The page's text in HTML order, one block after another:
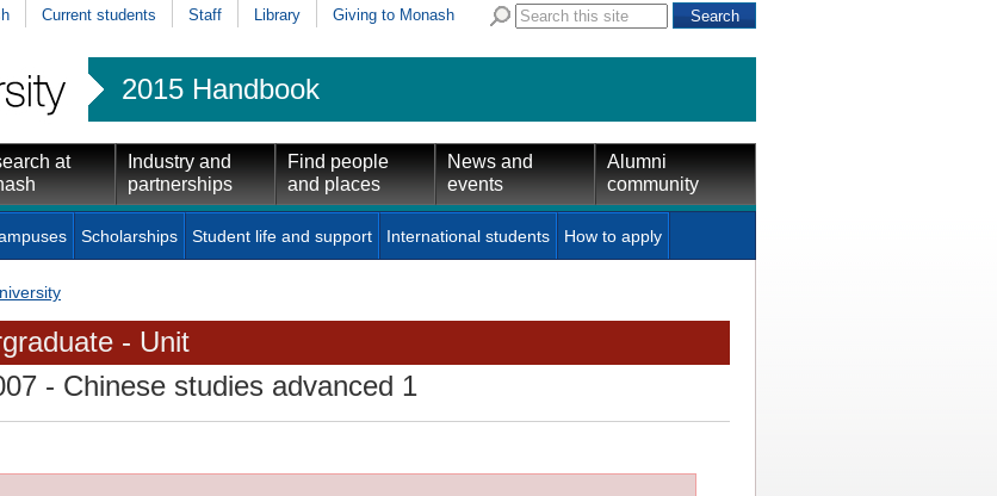
Current students Staff Library Giving to Monash
2015 Handbook
at
Industry and
partnerships
Find people
and places
News and
events
Alumni
community
Scholarships Student life and support International students How to apply
- Unit
- Chinese studies advanced 1